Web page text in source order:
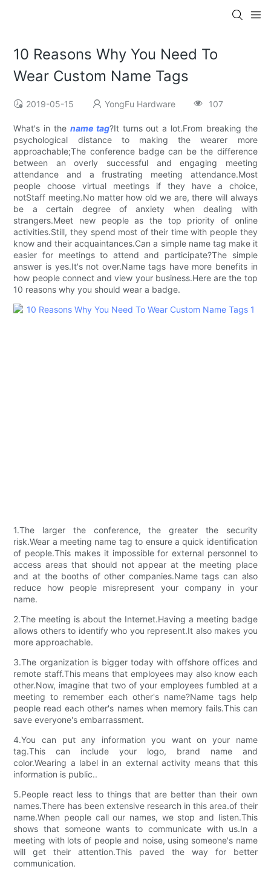
10 Reasons Why You Need To
Wear Custom Name Tags
2019-05-15 YongFu Hardware 107
What's in the name tag?It turns out a lot.From breaking the
psychological distance to making the wearer more
approachable;The conference badge can be the difference
between an overly successful and engaging meeting
attendance and a frustrating meeting attendance.Most
people choose virtual meetings if they have a choice,
notStaff meeting.No matter how old we are, there will always
be a certain degree of anxiety when dealing with
strangers.Meet new people as the top priority of online
activities.Still, they spend most of their time with people they
know and their acquaintances.Can a simple name tag make it
easier for meetings to attend and participate?The simple
answer is yes.It's not over.Name tags have more benefits in
how people connect and view your business.Here are the top
10 reasons why you should wear a badge.
1.The larger the conference, the greater the security
risk.Wear a meeting name tag to ensure a quick identification
of people.This makes it impossible for external personnel to
access areas that should not appear at the meeting place
and at the booths of other companies.Name tags can also
reduce how people misrepresent your company in your
name.
2.The meeting is about the Internet.Having a meeting badge
allows others to identify who you represent.It also makes you
more approachable.
3.The organization is bigger today with offshore offices and
remote staff.This means that employees may also know each
other.Now, imagine that two of your employees fumbled at a
meeting to remember each other's name?Name tags help
people read each other's names when memory fails.This can
save everyone's embarrassment.
4.You can put any information you want on your name
tag.This can include your logo, brand name and
color.Wearing a label in an external activity means that this
information is public..
5.People react less to things that are better than their own
names.There has been extensive research in this area.of their
name.When people call our names, we stop and listen.This
shows that someone wants to communicate with us.In a
meeting with lots of people and noise, using someone's name
will get their attention.This paved the way for better
communication.